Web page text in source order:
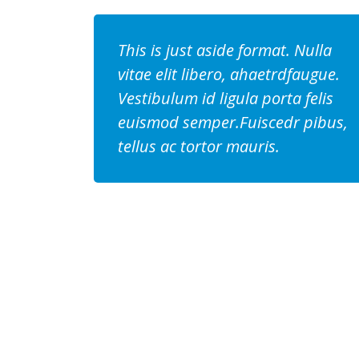
This is just aside format. Nulla
vitae elit libero, ahaetrdfaugue.
Vestibulum id ligula porta felis
euismod semper.Fuiscedr pibus,
tellus ac tortor mauris.